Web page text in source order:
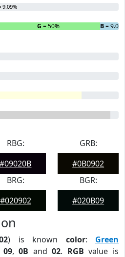
9.09%
G = 50% B=
RBG:
#09020B
GRB:
#0B0902
BRG:
#020902
BGR:
#020B09
) is known color: Green
09,0B and02. RGB value is